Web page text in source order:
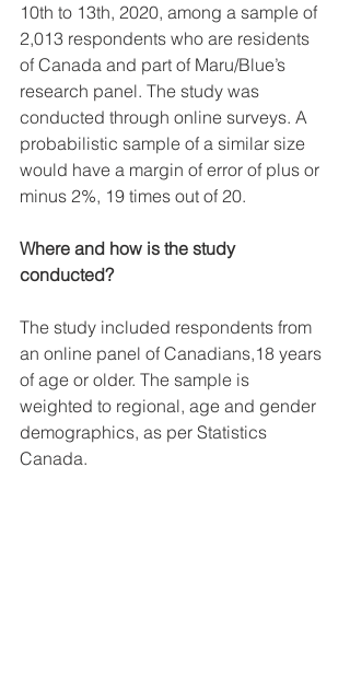
10th to 13th, 2020, among a sample of
2,013 respondents who are residents
of Canada and part of Maru/Blue’s
research panel. The study was
conducted through online surveys. A
probabilistic sample of a similar size
would have a margin of error of plus or
minus 2%, 19 times out of 20.
Where and how is the study
conducted?
The study included respondents from
an online panel of Canadians,18 years
of age or older. The sample is
weighted to regional, age and gender
demographics, as per Statistics
Canada.